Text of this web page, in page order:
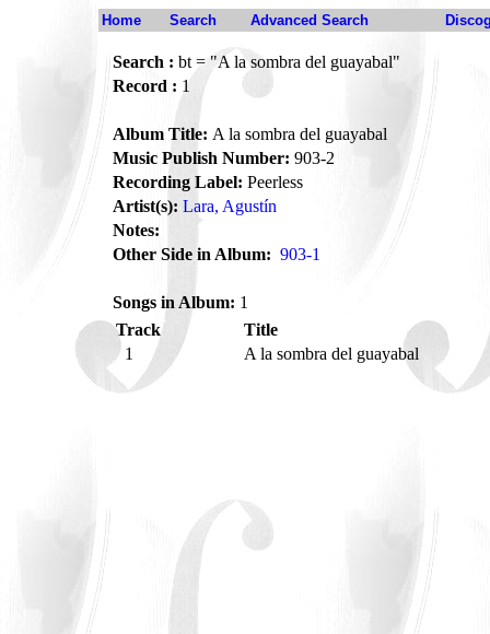
Home Search Advanced Search
Search : bt = "A la sombra del guayabal"
Record : 1
Album Title: A la sombra del guayabal
Music Publish Number: 903-2
Recording Label: Peerless
Artist(s): Lara, Agustín
Notes:
Other Side in Album: 903-1
Songs in Album: 1
Track
Title
1
A la sombra del guayabal